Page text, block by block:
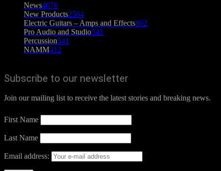
News4076
New Products2564
Electric Guitars – Amps and Effects862
Pro Audio and Studio543
Percussion541
NAMM412
Subscribe to our newsletter
Join our mailing list to receive the latest stories and breaking news.
First Name
Last Name
Email address: